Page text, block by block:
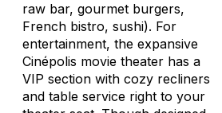
raw bar, gourmet burgers,
French bistro, sushi). For
entertainment, the expansive
Cinépolis movie theater has a
VIP section with cozy recliners
and table service right to your